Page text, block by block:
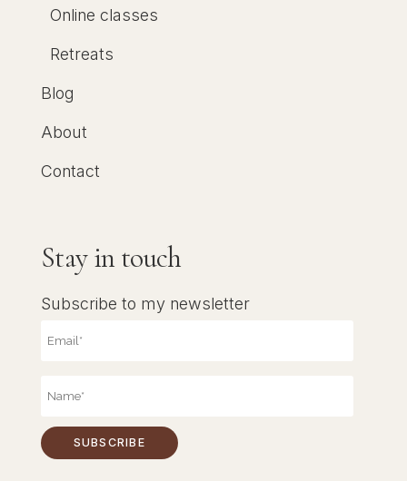
Online classes
Retreats
Blog
About
Contact
Stay in touch
Subscribe to my newsletter